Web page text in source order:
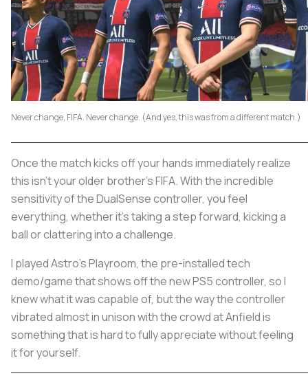
Never change, FIFA. Never change. (And yes, this was from a different match.)
Once the match kicks off your hands immediately realize
this isn’t your older brother’s FIFA. With the incredible
sensitivity of the DualSense controller, you feel
everything, whether it’s taking a step forward, kicking a
ball or clattering into a challenge.
I played Astro’s Playroom, the pre-installed tech
demo/game that shows off the new PS5 controller, so I
knew what it was capable of, but the way the controller
vibrated almost in unison with the crowd at Anfield is
something that is hard to fully appreciate without feeling
it for yourself.